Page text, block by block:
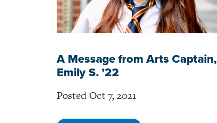
A Message from Arts Captain,
Emily S. '22
Posted Oct 7, 2021